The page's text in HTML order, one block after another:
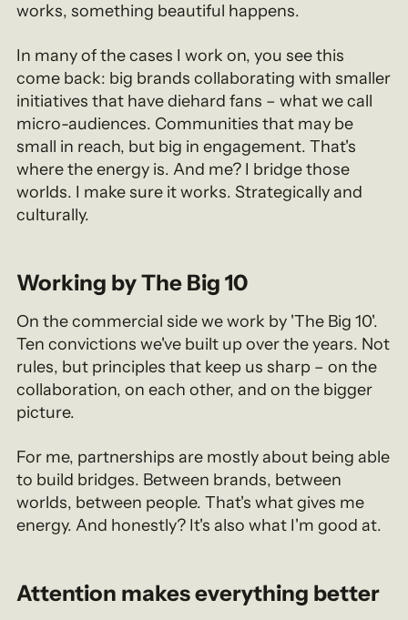
works, something beautiful happens.
In many of the cases I work on, you see this
come back: big brands collaborating with smaller
initiatives that have diehard fans – what we call
micro-audiences. Communities that may be
small in reach, but big in engagement. That's
where the energy is. And me? I bridge those
worlds. I make sure it works. Strategically and
culturally.
Working by The Big 10
On the commercial side we work by 'The Big 10'.
Ten convictions we've built up over the years. Not
rules, but principles that keep us sharp – on the
collaboration, on each other, and on the bigger
picture.
For me, partnerships are mostly about being able
to build bridges. Between brands, between
worlds, between people. That's what gives me
energy. And honestly? It's also what I'm good at.
Attention makes everything better